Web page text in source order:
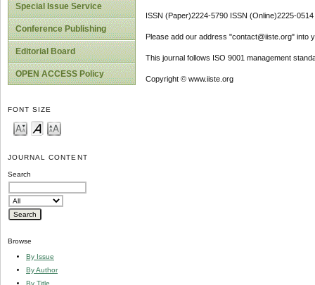
Special Issue Service
Conference Publishing
Editorial Board
OPEN ACCESS Policy
FONT SIZE
JOURNAL CONTENT
Search
Browse
By Issue
By Author
By Title
ISSN (Paper)2224-5790 ISSN (Online)2225-0514
Please add our address "contact@iiste.org" into
This journal follows ISO 9001 management
Copyright © www.iiste.org